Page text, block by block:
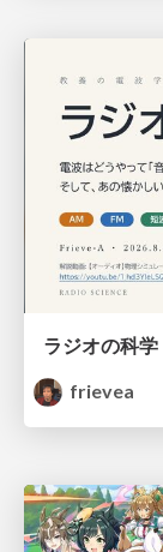
ラジオの科学
frievea